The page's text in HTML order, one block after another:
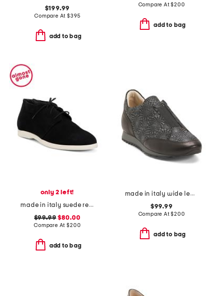
$199.99
Compare At$395
add to bag
Compare At$200
add to bag
only 2 left!
made in italy suede reims flat tie moccasins
$99.99 $80.00
Compare At$200
add to bag
made in italy wide leather folco sneakers
$99.99
Compare At$200
add to bag